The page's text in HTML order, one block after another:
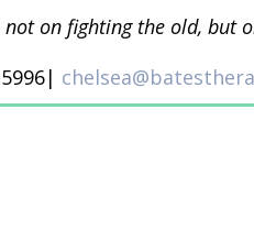
on fighting the old, but